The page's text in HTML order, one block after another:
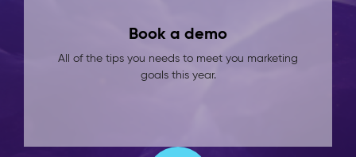
Book a demo
All of the tips you needs to meet you marketing
goals this year.